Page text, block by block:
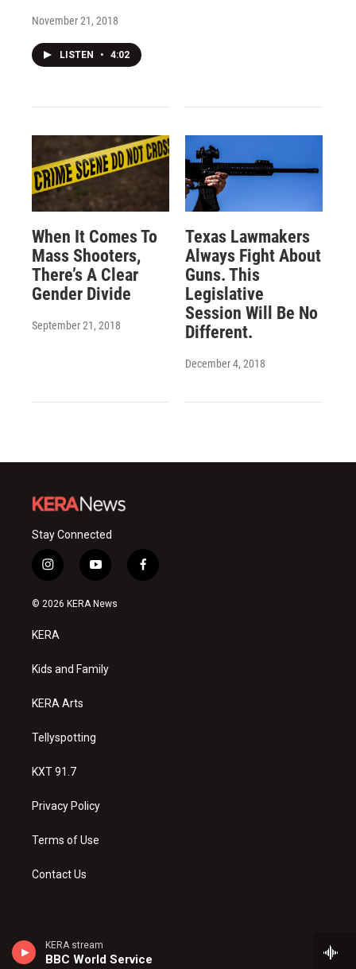
KERA stream
BBC World Service
November 21, 2018
LISTEN • 4:02
When It Comes To
Mass Shooters,
There’s A Clear
Gender Divide
September 21, 2018
Texas Lawmakers
Always Fight About
Guns. This
Legislative
Session Will Be No
Different.
December 4, 2018
Stay Connected
i
n
s
a
g
a
y
o
u
f
a
© 2026 KERA News
KERA
Kids and Family
KERA Arts
Tellyspotting
KXT 91.7
Privacy Policy
Terms of Use
Contact Us